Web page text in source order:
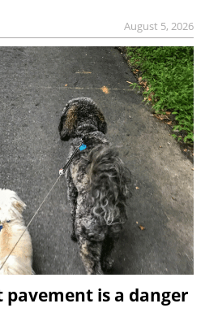
August 5, 2026
pavement is a danger